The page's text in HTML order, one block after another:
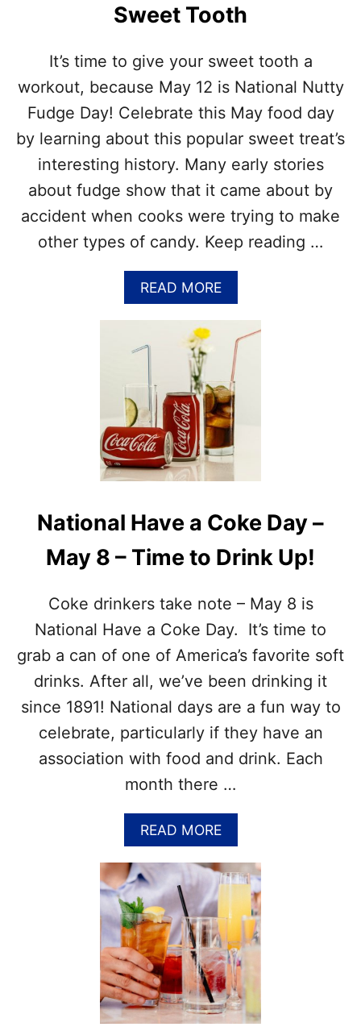
–
A
P
L
E
E
C
P
E
O
E
P
T
E
M
B
E
R
–
H
N
O
R
F
A
W
I
T
H
O
N
D
N
K
D
A
Y
S
Sweet Tooth
It’s time to give your sweet tooth a
workout, because May 12 is National Nutty
Fudge Day! Celebrate this May food day
by learning about this popular sweet treat’s
interesting history. Many early stories
about fudge show that it came about by
accident when cooks were trying to make
other types of candy. Keep reading …
READ MOREA
B
O
A
T
I
O
N
U
T
U
D
G
E
D
A
Y
–
M
A
1
2
–
T
I
M
E
T
O
T
E
M
P
T
National Have a Coke Day –
May 8 – Time to Drink Up!
Coke drinkers take note – May 8 is
National Have a Coke Day. It’s time to
grab a can of one of America’s favorite soft
drinks. After all, we’ve been drinking it
since 1891! National days are a fun way to
celebrate, particularly if they have an
association with food and drink. Each
month there …
READ MOREA
B
O
U
T
N
A
T
I
O
N
A